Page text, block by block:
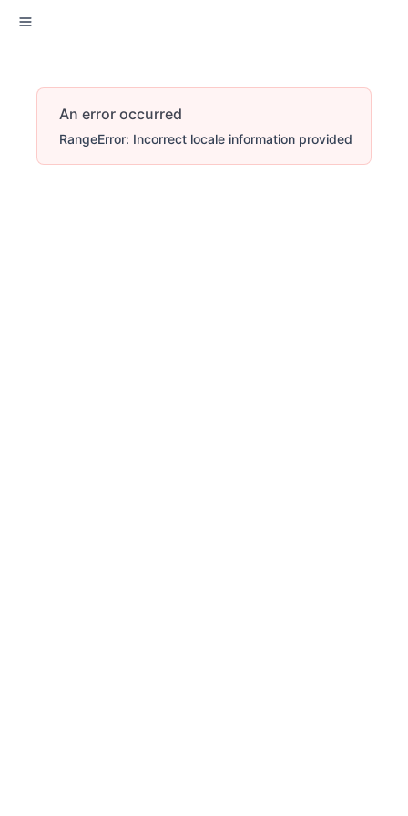
An error occurred
RangeError: Incorrect locale information provided